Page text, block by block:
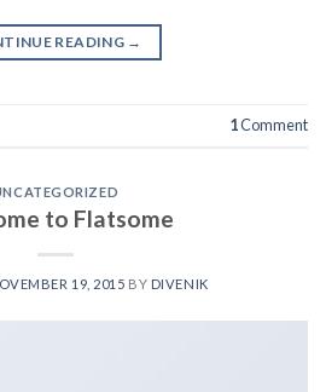
READING →
1Comment
to Flatsome
19, 2015 BY DIVENIK